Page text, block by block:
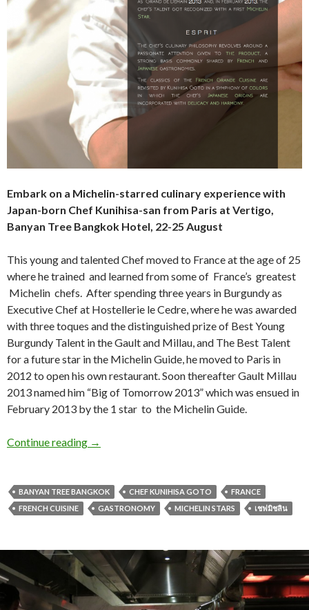
Embark on a Michelin-starred culinary experience with
Japan-born Chef Kunihisa-san from Paris at Vertigo,
Banyan Tree Bangkok Hotel, 22-25 August
This young and talented Chef moved to France at the age of 25
where he trained and learned from some of France’s greatest
Michelin chefs. After spending three years in Burgundy as
Executive Chef at Hostellerie le Cedre, where he was awarded
with three toques and the distinguished prize of Best Young
Burgundy Talent in the Gault and Millau, and The Best Talent
for a future star in the Michelin Guide, he moved to Paris in
2012 to open his own restaurant. Soon thereafter Gault Millau
2013 named him “Big of Tomorrow 2013” which was ensued in
February 2013 by the 1 star to the Michelin Guide.
Continue reading →
BANYAN TREE BANGKOK CHEF KUNIHISA GOTO
FRANCE
FRENCH CUISINE
GASTRONOMY MICHELIN STARS เชฟมิชลิน